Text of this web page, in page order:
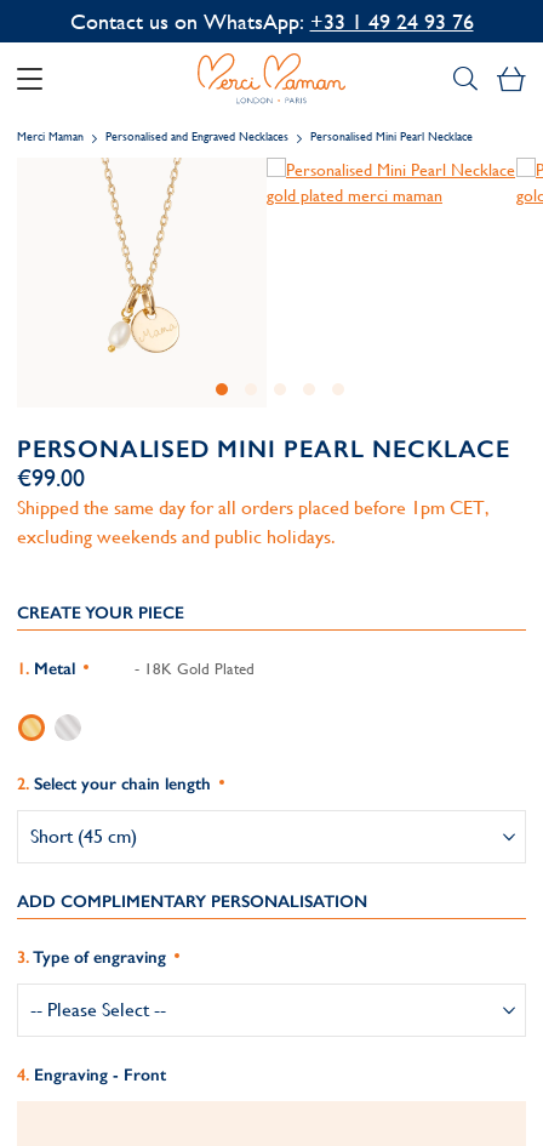
Contact us on WhatsApp: +33 1 49 24 93 76
Merci Maman Personalised and Engraved Necklaces Personalised Mini Pearl Necklace
PERSONALISED MINI PEARL NECKLACE
€99.00
Shipped the same day for all orders placed before 1pm CET,
excluding weekends and public holidays.
CREATE YOUR PIECE
Metal - 18K Gold Plated
Select your chain length
ADD COMPLIMENTARY PERSONALISATION
Type of engraving
Engraving - Front